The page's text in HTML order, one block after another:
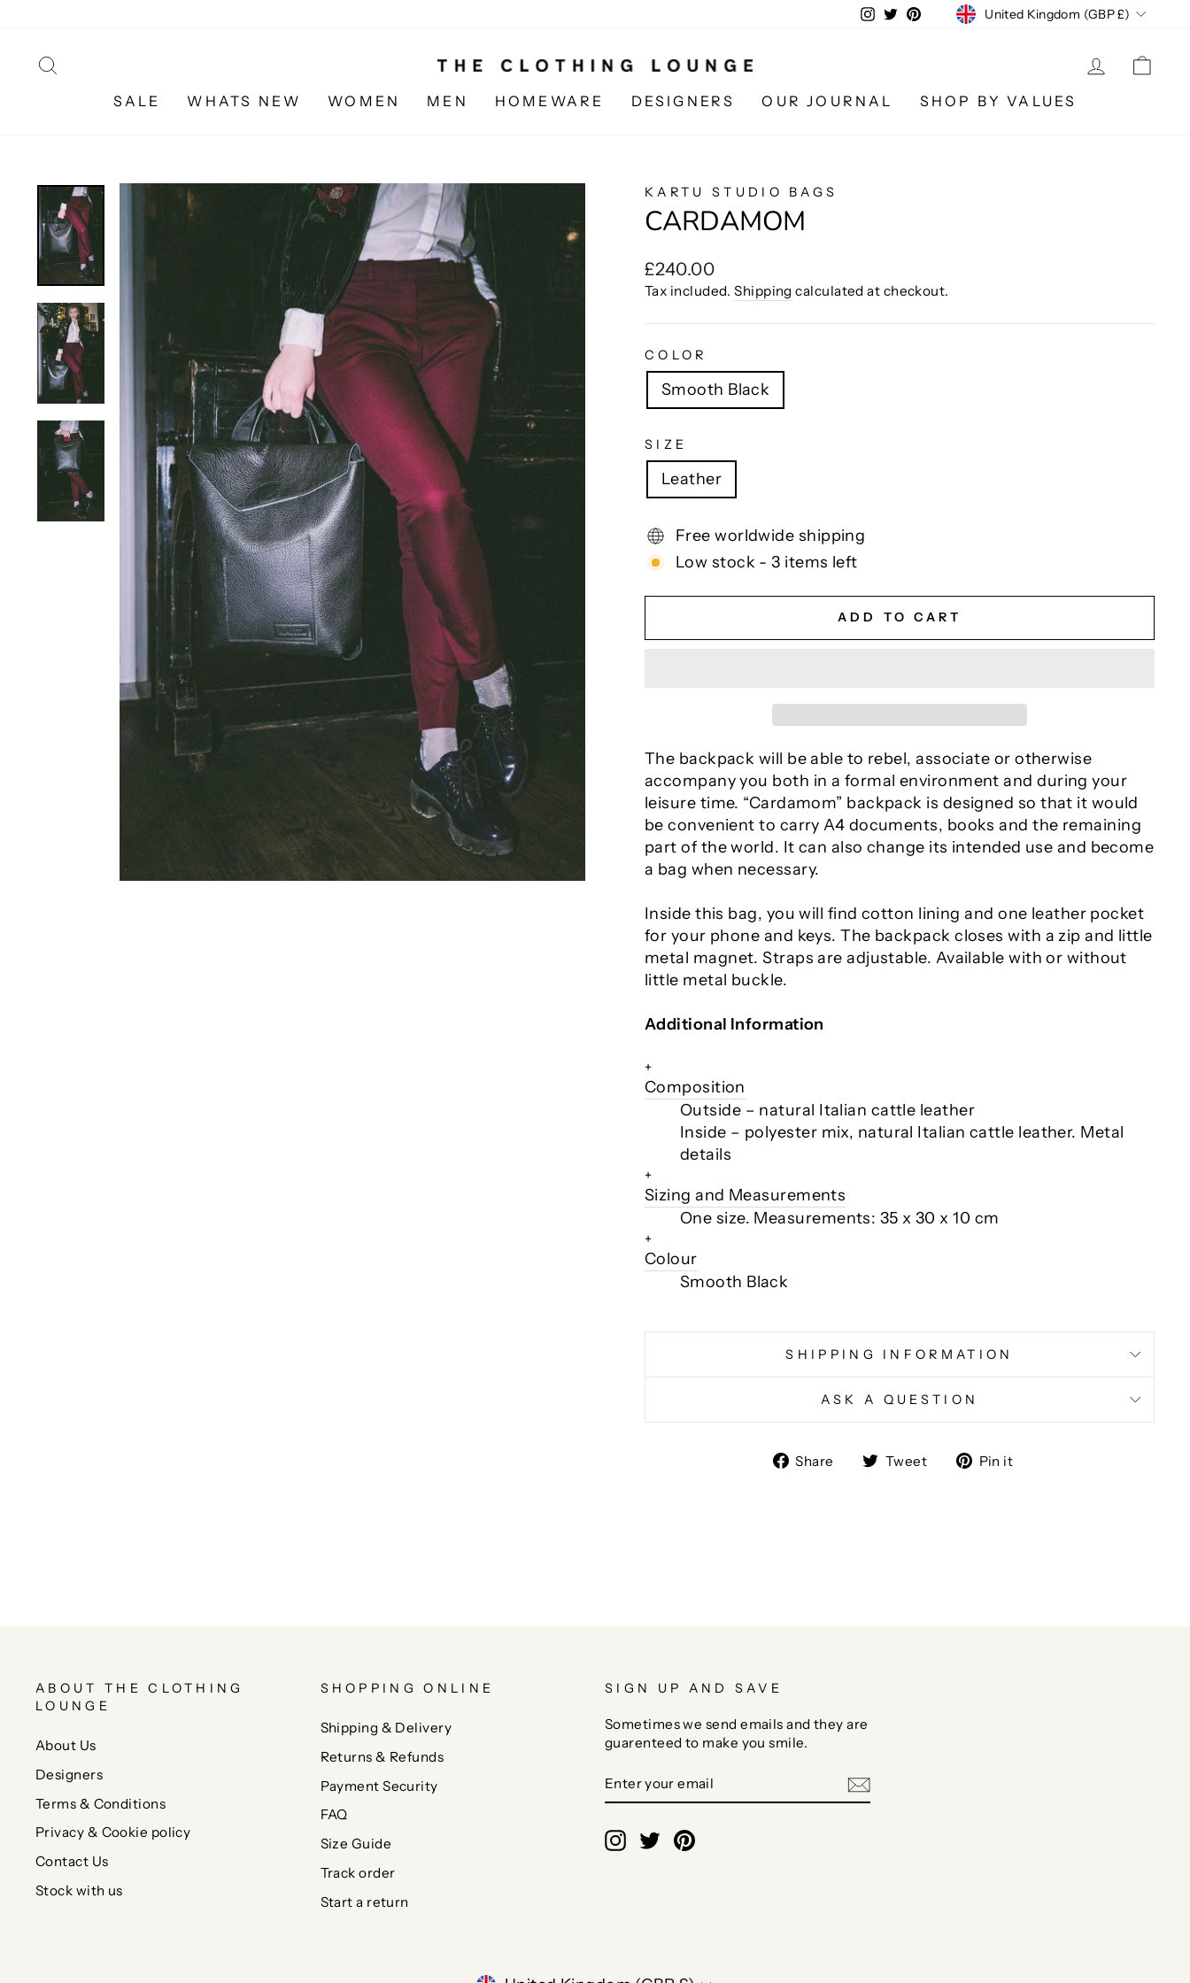
content
Instagram
TwitterPinterestCURRENCY
United Kingdom (GBP £)
LOG IN
SALE WHATS NEW WOMEN MEN HOMEWARE DESIGNERS OUR JOURNAL SHOP BY VALUES
KARTU STUDIO BAGS
CARDAMOM
Regular
price
£240.00
Tax included.Shipping calculated at checkout.
COLOR
Smooth Black
SIZE
Leather
Free worldwide shipping
Low stock - 3 items left
ADD TO CART
The backpack will be able to rebel, associate or otherwise
accompany you both in a formal environment and during your
leisure time. “Cardamom” backpack is designed so that it would
be convenient to carry A4 documents, books and the remaining
part of the world. It can also change its intended use and become
a bag when necessary.
Inside this bag, you will find cotton lining and one leather pocket
for your phone and keys. The backpack closes with a zip and little
metal magnet. Straps are adjustable. Available with or without
little metal buckle.
Additional Information
+
Composition
Outside – natural Italian cattle leather
Inside – polyester mix, natural Italian cattle leather. Metal
details
+
Sizing and Measurements
One size. Measurements: 35 x 30 x 10 cm
+
Colour
Smooth Black
SHIPPING INFORMATION
ASK A QUESTION
Share
ShareTweet
TweetPin it
ABOUT THE CLOTHING
LOUNGE
About Us
Designers
Terms & Conditions
Privacy & Cookie policy
Contact Us
Stock with us
SHOPPING ONLINE
Shipping & Delivery
Returns & Refunds
Payment Security
FAQ
Size Guide
Track order
Start a return
SIGN UP AND SAVE
Sometimes we send emails and they are
guarenteed to make you smile.
YOUR
EMAIL
Instagram
TwitterPinterest